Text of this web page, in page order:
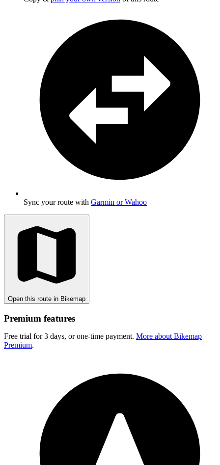
Sync your route with Garmin or Wahoo
Open this route in Bikemap
Premium features
Free trial for 3 days, or one-time payment. More about Bikemap
Premium.